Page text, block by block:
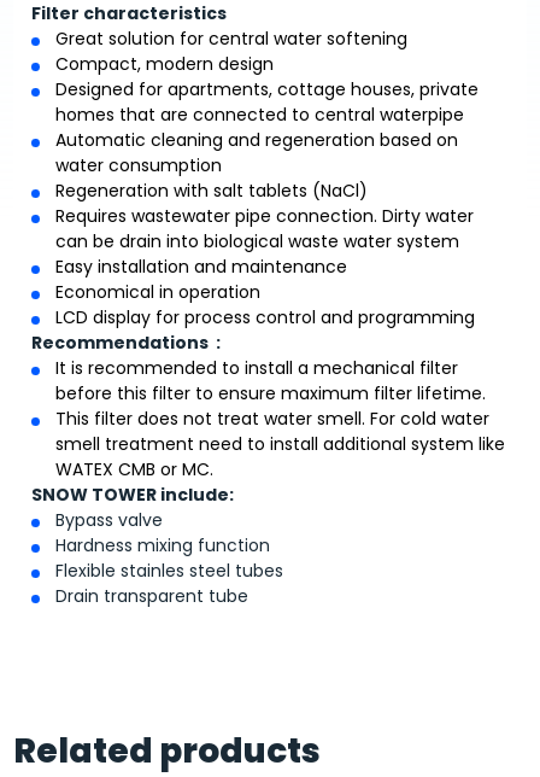
Filter characteristics
Great solution for central water softening
Compact, modern design
Designed for apartments, cottage houses, private
homes that are connected to central waterpipe
Automatic cleaning and regeneration based on
water consumption
Regeneration with salt tablets (NaCl)
Requires wastewater pipe connection. Dirty water
can be drain into biological waste water system
Easy installation and maintenance
Economical in operation
LCD display for process control and programming
Recommendations :
It is recommended to install a mechanical filter
before this filter to ensure maximum filter lifetime.
This filter does not treat water smell. For cold water
smell treatment need to install additional system like
WATEX CMB or MC.
SNOW TOWER include:
Bypass valve
Hardness mixing function
Flexible stainles steel tubes
Drain transparent tube
Related products